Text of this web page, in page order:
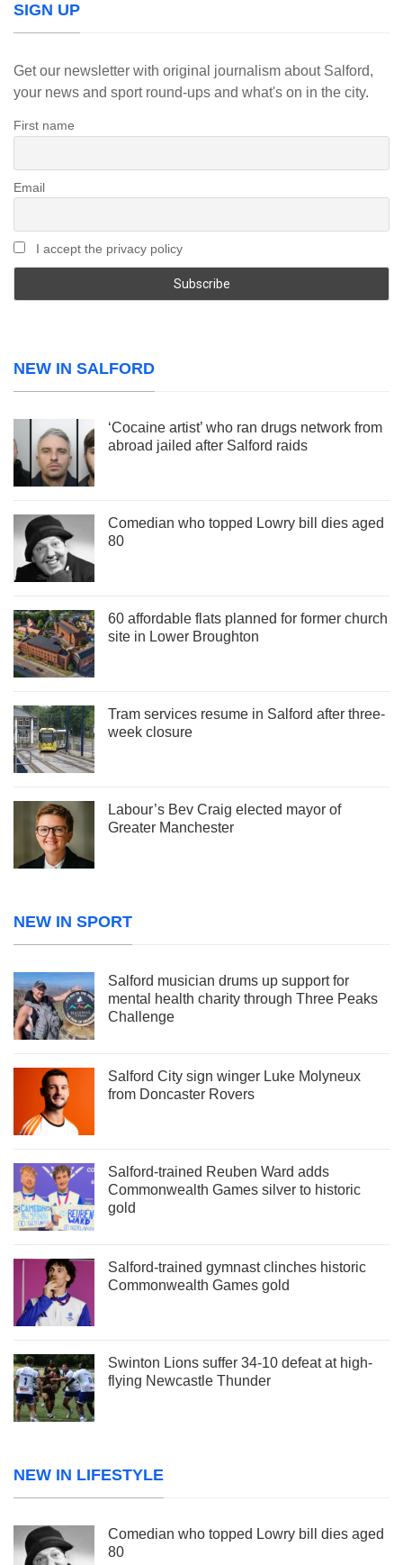
SIGN UP
Get our newsletter with original journalism about Salford,
your news and sport round-ups and what's on in the city.
First name
Email
I accept the privacy policy
NEW IN SALFORD
‘Cocaine artist’ who ran drugs network from
abroad jailed after Salford raids
Comedian who topped Lowry bill dies aged
80
60 affordable flats planned for former church
site in Lower Broughton
Tram services resume in Salford after three-
week closure
Labour’s Bev Craig elected mayor of
Greater Manchester
NEW IN SPORT
Salford musician drums up support for
mental health charity through Three Peaks
Challenge
Salford City sign winger Luke Molyneux
from Doncaster Rovers
Salford-trained Reuben Ward adds
Commonwealth Games silver to historic
gold
Salford-trained gymnast clinches historic
Commonwealth Games gold
Swinton Lions suffer 34-10 defeat at high-
flying Newcastle Thunder
NEW IN LIFESTYLE
Comedian who topped Lowry bill dies aged
80